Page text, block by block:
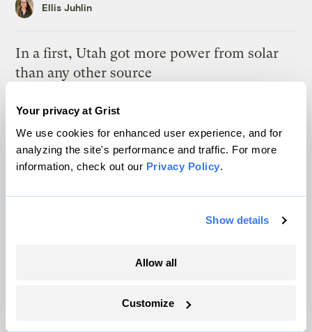
Your privacy at Grist
We use cookies for enhanced user experience, and for
analyzing the site's performance and traffic. For more
information, check out our Privacy Policy.
Show details
Allow all
Customize
Ellis Juhlin
In a first, Utah got more power from solar
than any other source
A controversial plan to update Line 5 just
suffered a major loss at the Michigan
Vivian La
a 1.2GW solar farm